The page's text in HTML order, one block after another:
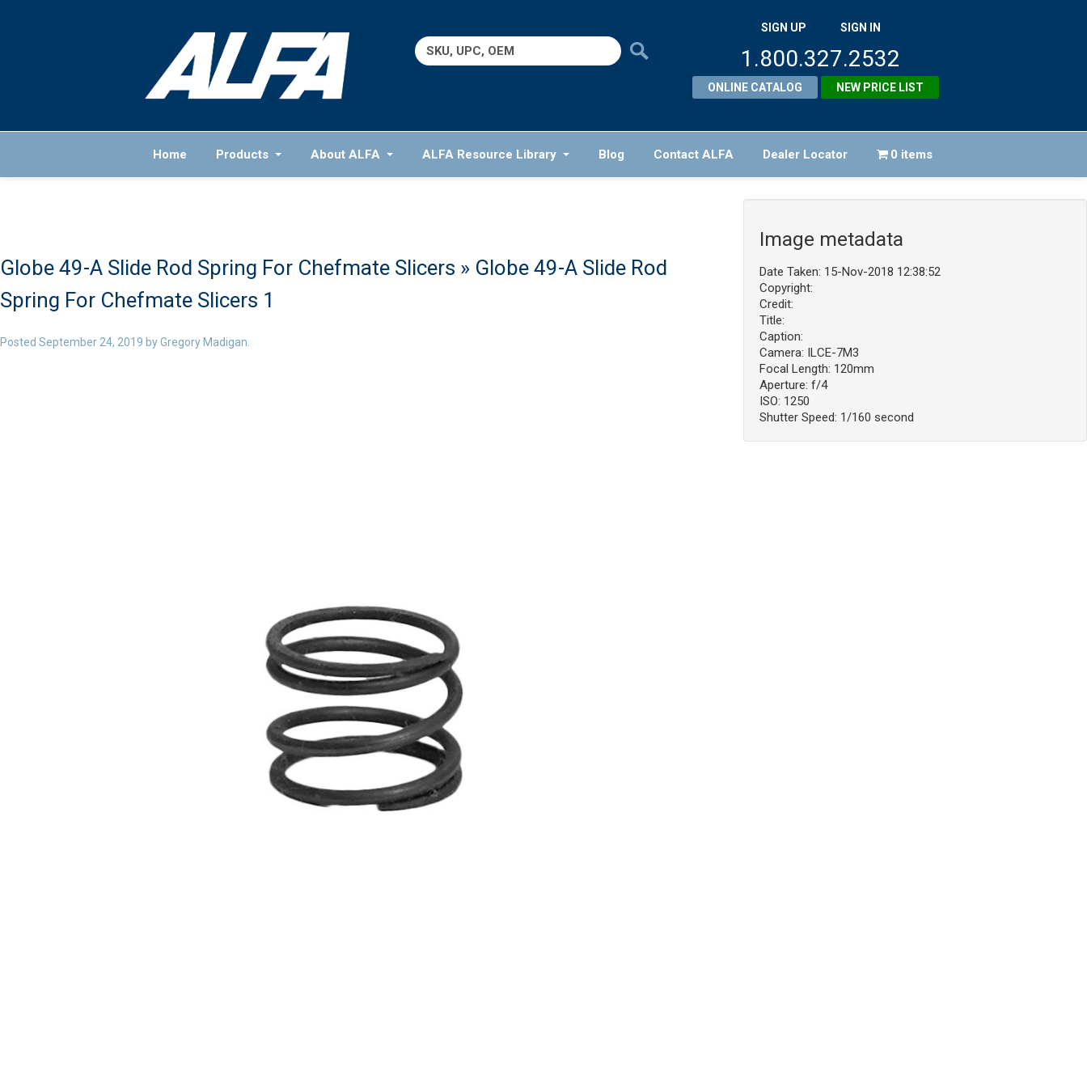
Search
for:
SIGN UP SIGN IN
1.800.327.2532
ONLINE CATALOG NEW PRICE LIST
Home Products About ALFA ALFA Resource Library Blog Contact ALFA Dealer Locator 0 items
Globe 49-A Slide Rod Spring For Chefmate Slicers » Globe 49-A Slide Rod
Spring For Chefmate Slicers 1
Posted September 24, 2019 byGregory Madigan.
Image metadata
Date Taken: 15-Nov-2018 12:38:52
Copyright:
Credit:
Title:
Caption:
Camera: ILCE-7M3
Focal Length: 120mm
Aperture: f/4
ISO: 1250
Shutter Speed: 1/160 second